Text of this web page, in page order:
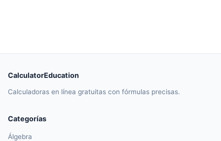
CalculatorEducation
Calculadoras en línea gratuitas con fórmulas precisas.
Categorías
Álgebra